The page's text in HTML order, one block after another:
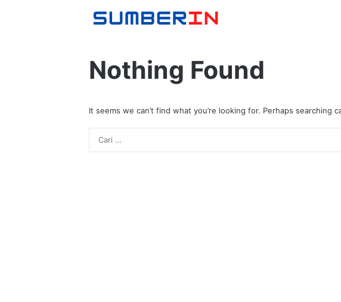
Nothing Found
It seems we can’t find what you’re looking for. Perhaps searching